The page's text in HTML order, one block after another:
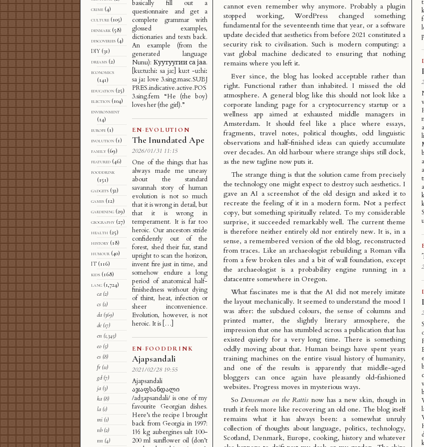
cannot even remember why anymore. Probably a plugin
stopped working, WordPress changed something
fundamental for the seventeenth time that year, or a software
update decided that aesthetics from before 2021 constituted a
security risk to civilisation. Such is modern computing: a
vast global machine dedicated to ensuring that nothing
remains where you left it.
Ever since, the blog has looked acceptable rather than
right. Functional rather than inhabited. I missed the old
atmosphere. A general blog like this should not look like a
corporate landing page for a cryptocurrency startup or a
wellness app aimed at exhausted middle managers in
Amsterdam. It should feel like a place where essays,
fragments, travel notes, political thoughts, odd linguistic
observations and half-finished ideas can quietly accumulate
over decades. An old harbour where strange ships still dock,
as the new tagline now puts it.
The strange thing is that the solution came from precisely
the technology one might expect to destroy such aesthetics. I
gave an AI a screenshot of the old design and asked it to
recreate the feeling of it in a modern form. Not a perfect
copy, but something spiritually related. To my considerable
surprise, it succeeded remarkably well. The current theme
is therefore neither entirely old nor entirely new. It is, in a
sense, a remembered version of the old blog, reconstructed
from traces. Like an archaeologist rebuilding a Roman villa
from a few broken tiles and a bit of wall foundation, except
the archaeologist is a probability engine running in a
datacentre somewhere in Oregon.
What fascinates me is that the AI did not merely imitate
the layout mechanically. It seemed to understand the mood I
was after: the subdued colours, the sense of columns and
printed matter, the slightly literary atmosphere, the
impression that one has stumbled across a publication that has
existed quietly for a very long time. There is something
oddly moving about that. Human beings have spent years
training machines on the entire visual history of humanity,
and one of the results is apparently that middle-aged
bloggers can once again have pleasantly old-fashioned
websites. Progress moves in mysterious ways.
SoDenseman on the Rattis now has a new skin, though in
truth it feels more like recovering an old one. The blog itself
remains what it has always been: a somewhat unruly
collection of thoughts about language, politics, technology,
Scotland, Denmark, Europe, cooking, history and whatever
basically fill out a
questionnaire and get a
complete grammar with
glossed examples,
dictionaries and texts back.
An example (from the
generated language
Nunu): Куутуугии са јаа.
[kuːtuːhiː sa jaː] kuːt -uːhiː
sa jaː love 3.sing.masc.SUBJ
PRES.indicative.active.POS
3.sing.fem “He (the boy)
loves her (the girl).”
EN· EVOLUTION
The Inundated Ape
2026/01/31 11:15
One of the things that has
always made me uneasy
about the standard
savannah story of human
evolution is not so much
that it is wrong in detail, but
that it is wrong in
temperament. It is far too
heroic. Our ancestors stride
confidently out of the
forest, shed their fur, stand
upright to scan the horizon,
invent fire just in time, and
somehow endure a long
period of anatomical half-
finishedness without dying
of thirst, heat, infection or
sheer inconvenience.
Evolution, however, is not
heroic. It is […]
EN· FOODDRINK
Ajapsandali
2021/02/28 19:55
Ajapsandali
აჯაფსანდალი
/adʒapsandali/ is one of my
favourite Georgian dishes.
Here’s the recipe I brought
back from Georgia in 1997:
1½ kg aubergines salt 100–
200 ml sunflower oil (don’t
crime (4)
culture (105)
denmark (58)
discoveries (4)
DIY (31)
dreams (2)
economics
(141)
education (25)
election (104)
environment
(14)
europe (1)
evolution (1)
family (69)
featured (46)
fooddrink
(151)
gadgets (32)
games (12)
gardening (29)
geography (27)
health (25)
history (18)
humour (40)
IT (116)
kids (168)
lang (1,724)
ca (2)
cs (2)
da (369)
de (17)
en (1,345)
eo (5)
es (8)
fr (11)
gd(7)
ja (3)
ka (8)
la (1)
mi (1)
nb (2)
nn (4)